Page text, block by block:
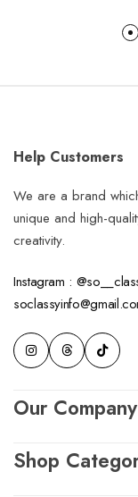
Help Customers
We are a brand
unique and high-
creativity.
Instagram :
Our Company
Shop